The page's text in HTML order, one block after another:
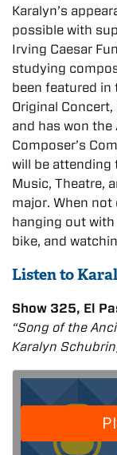
Karalyn’s
possible with
Irving Caesar
studying
been featured in
Original
and has won the
Composer’s
will be attending
Music, Theatre,
major. When
hanging out
bike, and
Listen to
Show 325, El
“Song of the
Karalyn